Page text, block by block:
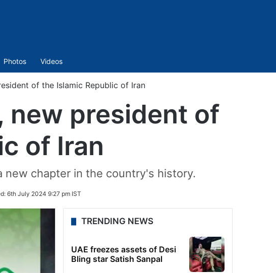
Photos Videos
of the Islamic Republic of Iran
new president of
of Iran
new chapter in the country's history.
6th July 2024 9:27 pm IST
TRENDING NEWS
UAE freezes assets of Desi
Bling star Satish Sanpal